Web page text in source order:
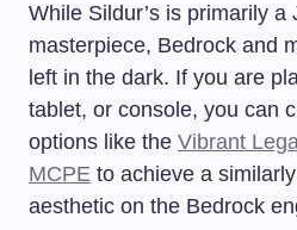
While Sildur’s is primarily a
masterpiece, Bedrock and
left in the dark. If you are
tablet, or console, you can
options like the Vibrant
MCPE to achieve a
aesthetic on the Bedrock